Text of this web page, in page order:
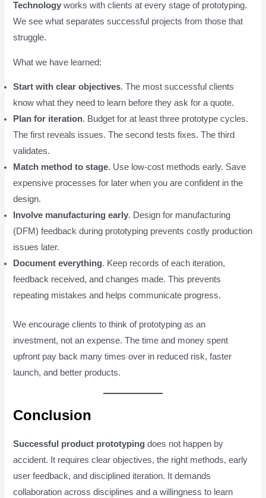
Technology works with clients at every stage of prototyping.
We see what separates successful projects from those that
struggle.
What we have learned:
Start with clear objectives. The most successful clients
know what they need to learn before they ask for a quote.
Plan for iteration. Budget for at least three prototype cycles.
The first reveals issues. The second tests fixes. The third
validates.
Match method to stage. Use low-cost methods early. Save
expensive processes for later when you are confident in the
design.
Involve manufacturing early. Design for manufacturing
(DFM) feedback during prototyping prevents costly production
issues later.
Document everything. Keep records of each iteration,
feedback received, and changes made. This prevents
repeating mistakes and helps communicate progress.
We encourage clients to think of prototyping as an
investment, not an expense. The time and money spent
upfront pay back many times over in reduced risk, faster
launch, and better products.
Conclusion
Successful product prototyping does not happen by
accident. It requires clear objectives, the right methods, early
user feedback, and disciplined iteration. It demands
collaboration across disciplines and a willingness to learn